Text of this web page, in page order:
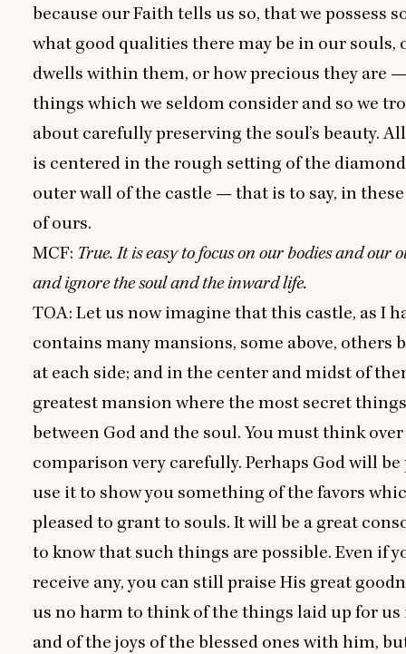
because our Faith tells us so, that we possess
what good qualities there may be in our souls,
dwells within them, or how precious they are
things which we seldom consider and so we
about carefully preserving the soul’s beauty.
is centered in the rough setting of the
outer wall of the castle — that is to say, in
of ours.
MCF: True. It is easy to focus on our bodies and our
and ignore the soul and the inward life.
TOA: Let us now imagine that this castle, as I
contains many mansions, some above, others
at each side; and in the center and midst of
greatest mansion where the most secret
between God and the soul. You must think
comparison very carefully. Perhaps God will be
use it to show you something of the favors
pleased to grant to souls. It will be a great
to know that such things are possible. Even if
receive any, you can still praise His great
us no harm to think of the things laid up for us
and of the joys of the blessed ones with him,